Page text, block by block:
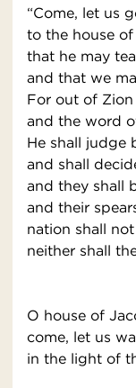
“Come, let us
to the house
that he may
and that we
For out of
and the word
He shall judge
and shall
and they shall
and their
nation shall
neither shall
O house of
come, let us
in the light of